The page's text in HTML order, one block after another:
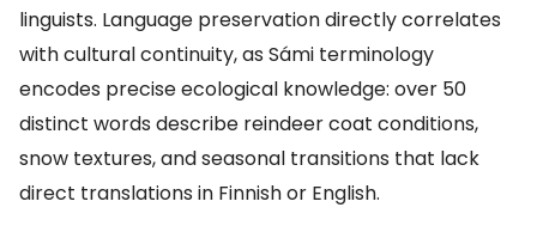
linguists. Language preservation directly correlates
with cultural continuity, as Sámi terminology
encodes precise ecological knowledge: over 50
distinct words describe reindeer coat conditions,
snow textures, and seasonal transitions that lack
direct translations in Finnish or English.